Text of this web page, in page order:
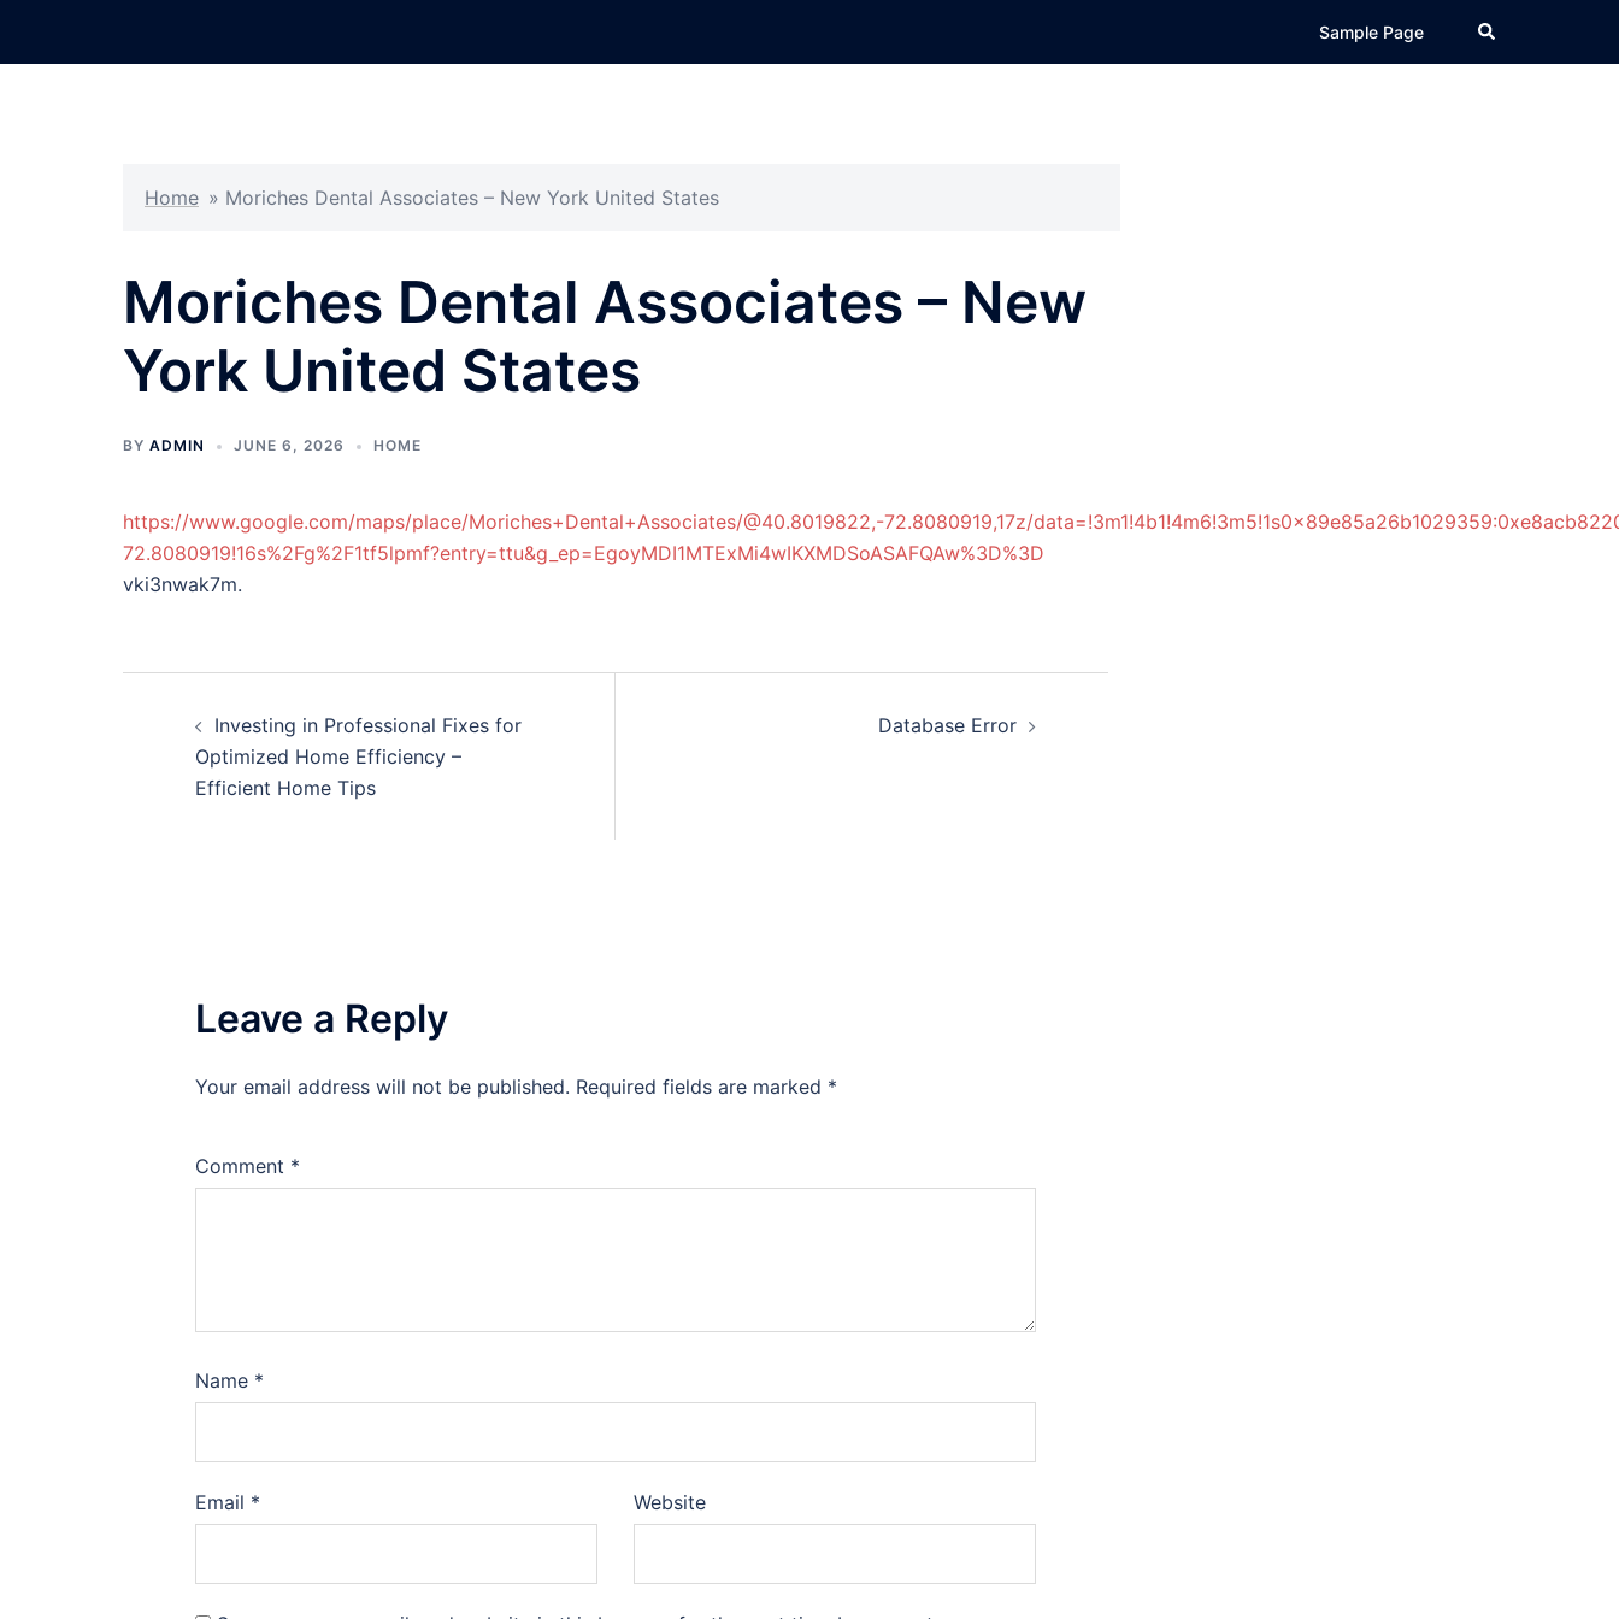
Sample Page Search
Home » Moriches Dental Associates – New York United States
Moriches Dental Associates – New
York United States
BY ADMIN JUNE 6, 2026 HOME
https://www.google.com/maps/place/Moriches+Dental+Associates/@40.8019822,-72.8080919,17z/
72.8080919!16s%2Fg%2F1tf5lpmf?entry=ttu&g_ep=EgoyMDI1MTExMi4wIKXMDSoASAFQAw%3D%3D
vki3nwak7m.
navigation
Investing in Professional Fixes for
Optimized Home Efficiency –
Efficient Home Tips
Database Error
Leave a Reply
Your email address will not be published. Required fields are marked *
Comment *
Name *
Email * Website